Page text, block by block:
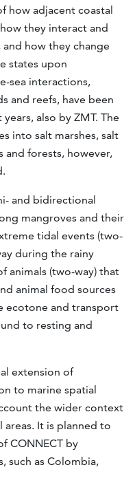
how adjacent coastal
they interact and
how they change
states upon
sea interactions,
and reefs, have been
also by ZMT. The
into salt marshes, salt
and forests, however,
and bidirectional
mangroves and their
tidal events (two-
during the rainy
animals (two-way) that
animal food sources
ecotone and transport
to resting and
extension of
to marine spatial
the wider context
It is planned to
CONNECT by
such as Colombia,